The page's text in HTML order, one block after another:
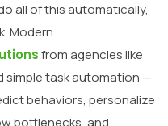
all of this automatically,
Modern
from agencies like
simple task automation —
behaviors, personalize
bottlenecks, and